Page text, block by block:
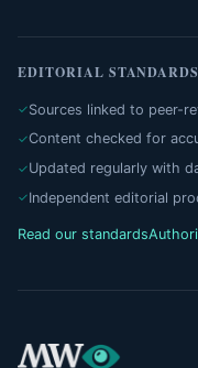
EDITORIAL
Sources linked to peer-
Content checked for
Updated regularly with
Independent editorial
Read our standards